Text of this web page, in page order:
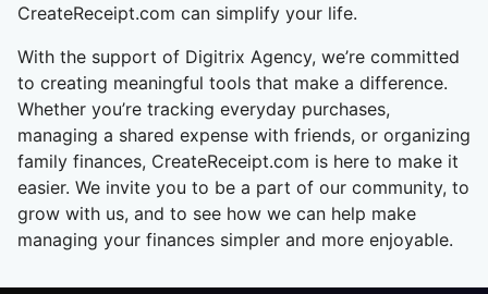
CreateReceipt.com can simplify your life.
With the support of Digitrix Agency, we’re committed
to creating meaningful tools that make a difference.
Whether you’re tracking everyday purchases,
managing a shared expense with friends, or organizing
family finances, CreateReceipt.com is here to make it
easier. We invite you to be a part of our community, to
grow with us, and to see how we can help make
managing your finances simpler and more enjoyable.